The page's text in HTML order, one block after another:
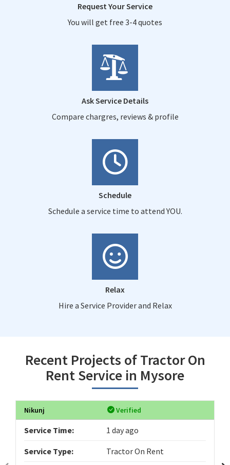
Request Your Service
You will get free 3-4 quotes
Ask Service Details
Compare chargres, reviews & profile
Schedule
Schedule a service time to attend YOU.
Relax
Hire a Service Provider and Relax
Recent Projects of Tractor On
Rent Service in Mysore
Nikunj Verified
Service Time: 1 day ago
Service Type: Tractor On Rent